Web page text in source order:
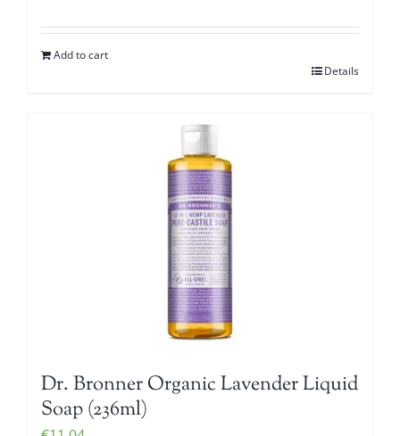
Add to cart
Details
Dr. Bronner Organic Lavender Liquid
Soap (236ml)